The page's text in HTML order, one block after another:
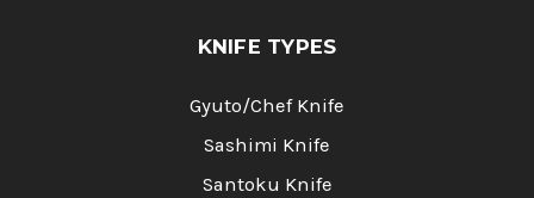
KNIFE TYPES
Gyuto/Chef Knife
Sashimi Knife
Santoku Knife